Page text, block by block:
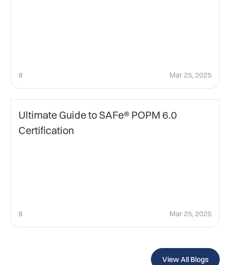
8 Mar 25, 2025
Ultimate Guide to SAFe® POPM 6.0
Certification
8 Mar 25, 2025
View All Blogs